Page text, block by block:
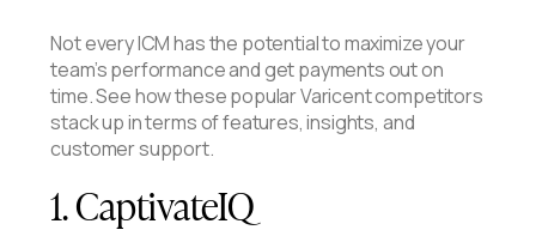
Not every ICM has the potential to maximize your
team’s performance and get payments out on
time. See how these popular Varicent competitors
stack up in terms of features, insights, and
customer support.
1. CaptivateIQ